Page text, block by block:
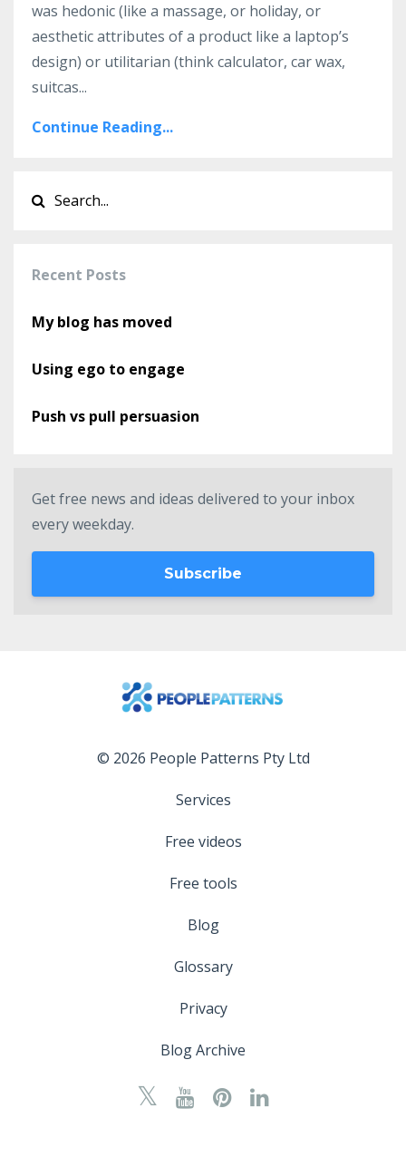
was hedonic (like a massage, or holiday, or
aesthetic attributes of a product like a laptop’s
design) or utilitarian (think calculator, car wax,
suitcas...
Continue Reading...
Recent Posts
My blog has moved
Using ego to engage
Push vs pull persuasion
Get free news and ideas delivered to your inbox
every weekday.
Subscribe
© 2026 People Patterns Pty Ltd
Services
Free videos
Free tools
Blog
Glossary
Privacy
Blog Archive